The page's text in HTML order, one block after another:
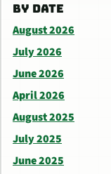
BY DATE
August 2026
July 2026
June 2026
April 2026
August 2025
July 2025
June 2025